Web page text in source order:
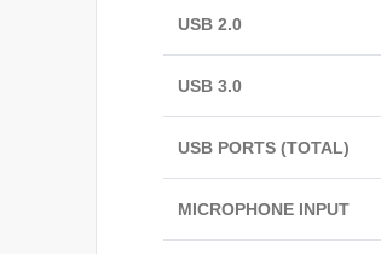
USB 2.0
USB 3.0
USB PORTS (TOTAL)
MICROPHONE INPUT